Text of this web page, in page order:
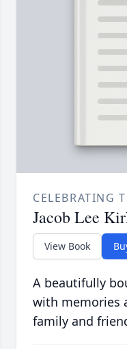
CELEBRATING
Jacob Lee
View Book
A beautifully
with memories
family and